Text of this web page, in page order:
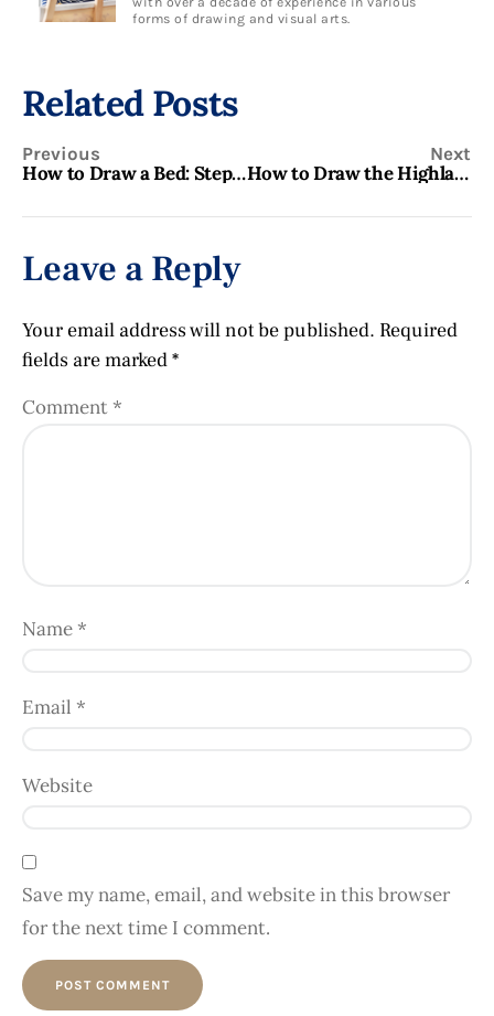
forms of drawing and visual arts.
Related Posts
Previous
How to Draw a Bed: Step-by-Step Guide for Beginners
Next
How to Draw the Highland Scots Flag: A Step-by-Step Guide
Leave a Reply
Your email address will not be published. Required
fields are marked*
Comment*
Name*
Email *
Website
Save my name, email, and website in this browser
for the next time I comment.